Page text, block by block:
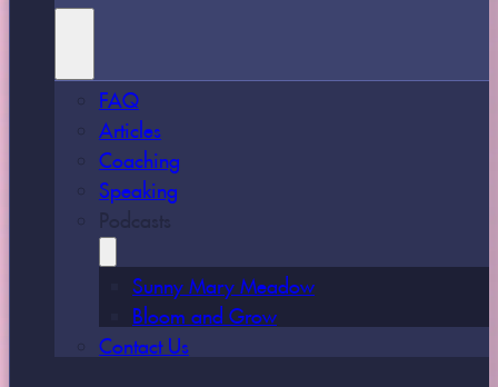
FAQ
Articles
Coaching
Speaking
Sunny Mary Meadow
Bloom and Grow
Contact Us